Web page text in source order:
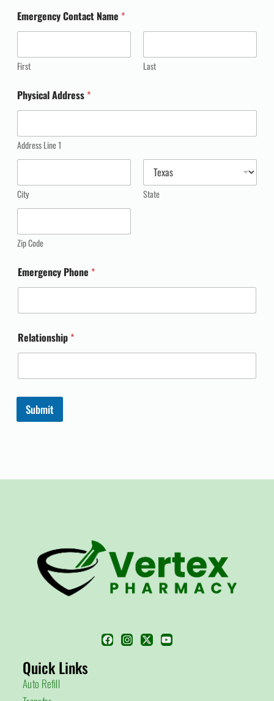
Emergency Contact Name *
First Last
Physical Address *
Address Line 1
City State
Zip Code
Emergency Phone *
Relationship *
Submit
Quick Links
Auto Refill